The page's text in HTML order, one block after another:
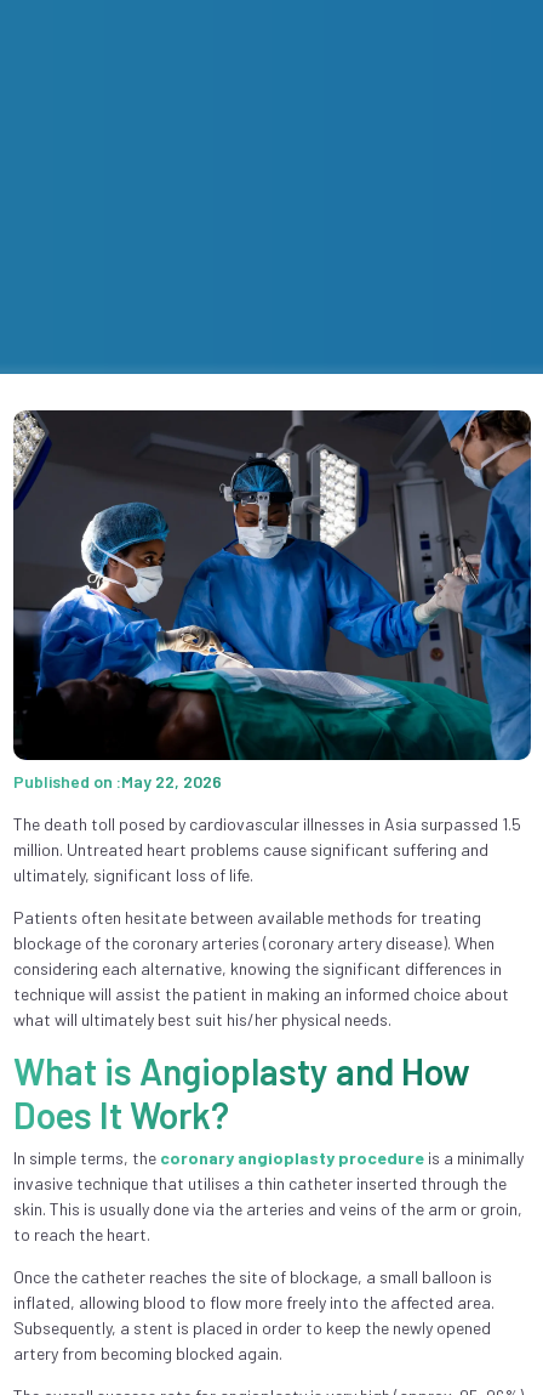
Published on :May 22, 2026
The death toll posed by cardiovascular illnesses in Asia surpassed 1.5
million. Untreated heart problems cause significant suffering and
ultimately, significant loss of life.
Patients often hesitate between available methods for treating
blockage of the coronary arteries (coronary artery disease). When
considering each alternative, knowing the significant differences in
technique will assist the patient in making an informed choice about
what will ultimately best suit his/her physical needs.
What is Angioplasty and How
Does It Work?
In simple terms, the coronary angioplasty procedureis a minimally
invasive technique that utilises a thin catheter inserted through the
skin. This is usually done via the arteries and veins of the arm or groin,
to reach the heart.
Once the catheter reaches the site of blockage, a small balloon is
inflated, allowing blood to flow more freely into the affected area.
Subsequently, a stent is placed in order to keep the newly opened
artery from becoming blocked again.